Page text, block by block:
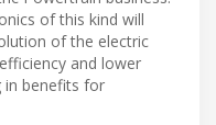
of this kind will
of the electric
and lower
in benefits for